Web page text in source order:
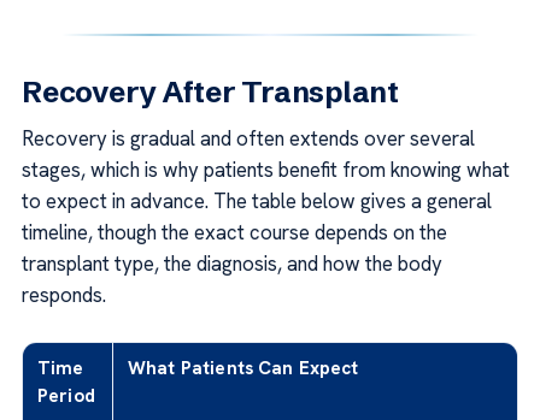
Recovery After Transplant
Recovery is gradual and often extends over several
stages, which is why patients benefit from knowing what
to expect in advance. The table below gives a general
timeline, though the exact course depends on the
transplant type, the diagnosis, and how the body
responds.
Time
Period
What Patients Can Expect